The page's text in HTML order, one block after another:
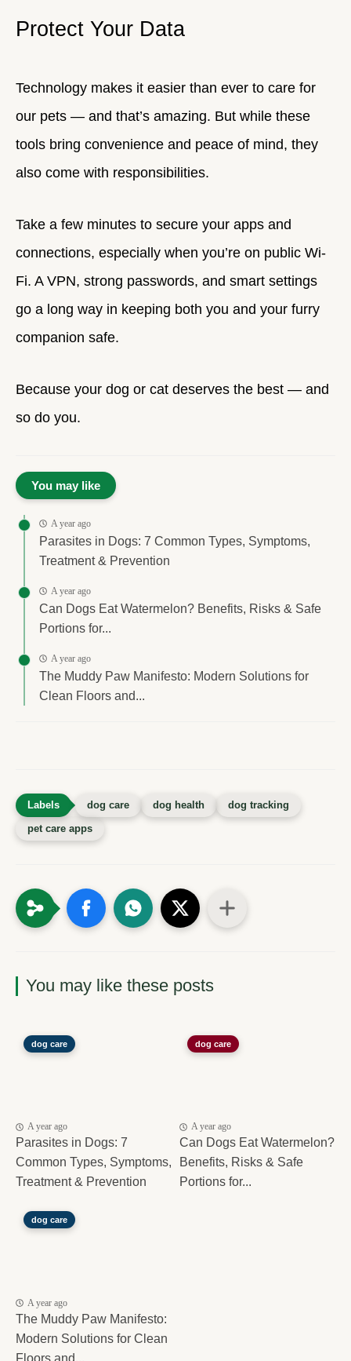
Protect Your Data
Technology makes it easier than ever to care for
our pets — and that’s amazing. But while these
tools bring convenience and peace of mind, they
also come with responsibilities.
Take a few minutes to secure your apps and
connections, especially when you’re on public Wi-
Fi. A VPN, strong passwords, and smart settings
go a long way in keeping both you and your furry
companion safe.
Because your dog or cat deserves the best — and
so do you.
You may like
A year ago
Parasites in Dogs: 7 Common Types, Symptoms,
Treatment & Prevention
A year ago
Can Dogs Eat Watermelon? Benefits, Risks & Safe
Portions for...
A year ago
The Muddy Paw Manifesto: Modern Solutions for
Clean Floors and...
dog care dog health
dog tracking
pet care apps
You may like these posts
dog care
A year ago
Parasites in Dogs: 7
Common Types, Symptoms,
Treatment & Prevention
dog care
A year ago
Can Dogs Eat Watermelon?
Benefits, Risks & Safe
Portions for...
dog care
A year ago
The Muddy Paw Manifesto:
Modern Solutions for Clean
Floors and...